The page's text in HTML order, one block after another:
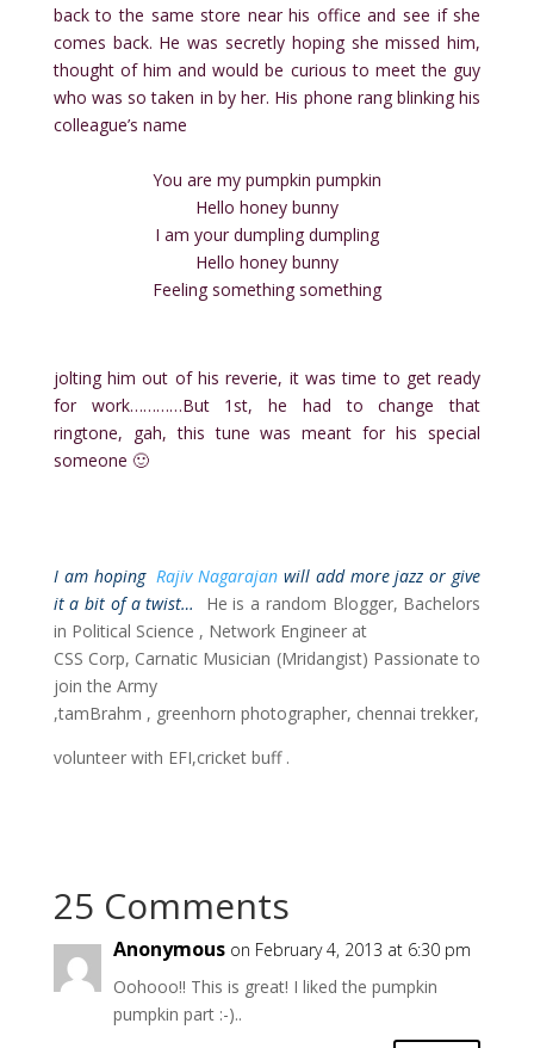
back to the same store near his office and see if she
comes back. He was secretly hoping she missed him,
thought of him and would be curious to meet the guy
who was so taken in by her. His phone rang blinking his
colleague’s name
You are my pumpkin pumpkin
Hello honey bunny
I am your dumpling dumpling
Hello honey bunny
Feeling something something
jolting him out of his reverie, it was time to get ready
for work…………But 1st, he had to change that
ringtone, gah, this tune was meant for his special
someone 🙂
I am hopingRajiv Nagarajan will add more jazz or give
it a bit of a twist… He is a random Blogger, Bachelors
in Political Science , Network Engineer at
CSS Corp, Carnatic Musician (Mridangist) Passionate to
join the Army
,tamBrahm , greenhorn photographer, chennai trekker,
volunteer with EFI,cricket buff .
25 Comments
Anonymous on February 4, 2013 at 6:30 pm
Oohooo!! This is great! I liked the pumpkin
pumpkin part :-)..